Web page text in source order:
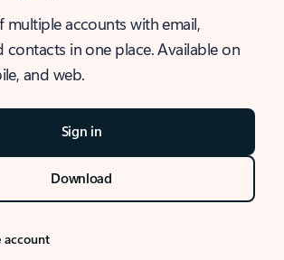
multiple accounts with email,
contacts in one place. Available on
and web.
Sign in
Download
account